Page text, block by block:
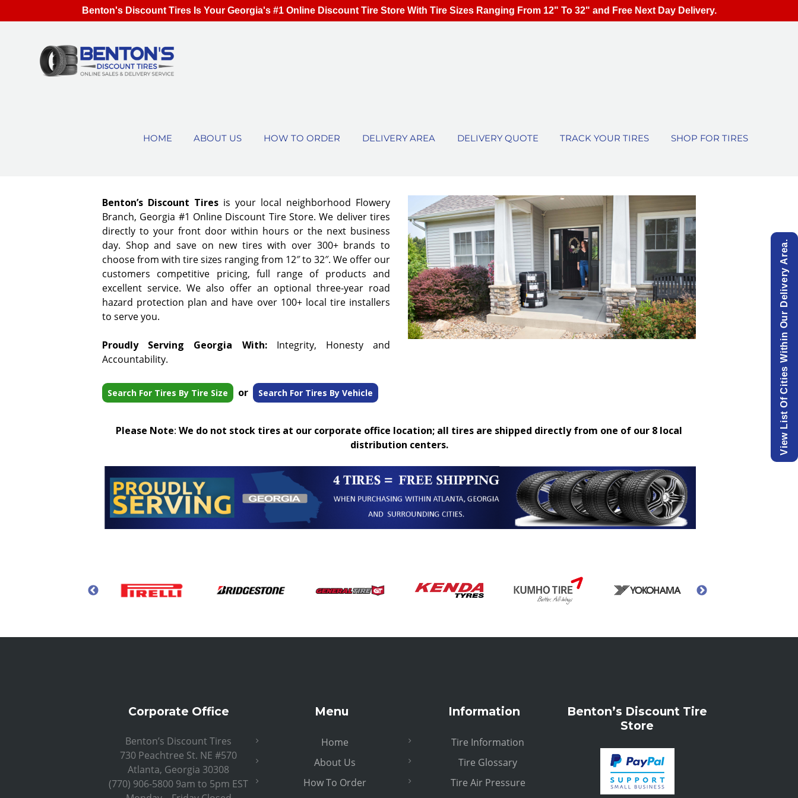
HOME ABOUT US HOW TO ORDER DELIVERY AREA DELIVERY QUOTE TRACK YOUR TIRES SHOP FOR TIRES
Benton’s Discount Tires is your local neighborhood Flowery
Branch, Georgia #1 Online Discount Tire Store. We deliver tires
directly to your front door within hours or the next business
day. Shop and save on new tires with over 300+ brands to
choose from with tire sizes ranging from 12″ to 32″. We offer our
customers competitive pricing, full range of products and
excellent service. We also offer an optional three-year road
hazard protection plan and have over 100+ local tire installers
to serve you.
Proudly Serving Georgia With:Integrity, Honesty and
Accountability.
Search For Tires By Tire Size or Search For Tires By Vehicle
Please Note: We do not stock tires at our corporate office location; all tires are shipped directly from one of our 8 local
distribution centers.
Corporate Office
Benton’s Discount Tires
730 Peachtree St. NE #570
Atlanta, Georgia 30308
(770) 906-5800 9am to 5pm EST
Menu
Home
About Us
How To Order
Information
Tire Information
Tire Glossary
Tire Air Pressure
Benton’s Discount Tire
Store
View List Of Cities Within Our Delivery Area.
Benton's Discount Tires Is Your Georgia's #1 Online Discount Tire Store With Tire Sizes Ranging From 12" To 32" and Free Next Day Delivery.